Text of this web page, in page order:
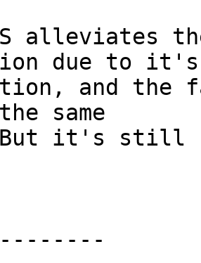
alleviates
due to it's
and the
same
But it's still